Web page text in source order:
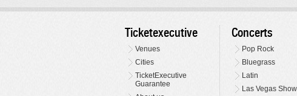
Ticketexecutive
Venues
Cities
TicketExecutive
Guarantee
Concerts
Pop Rock
Bluegrass
Latin
Las Vegas